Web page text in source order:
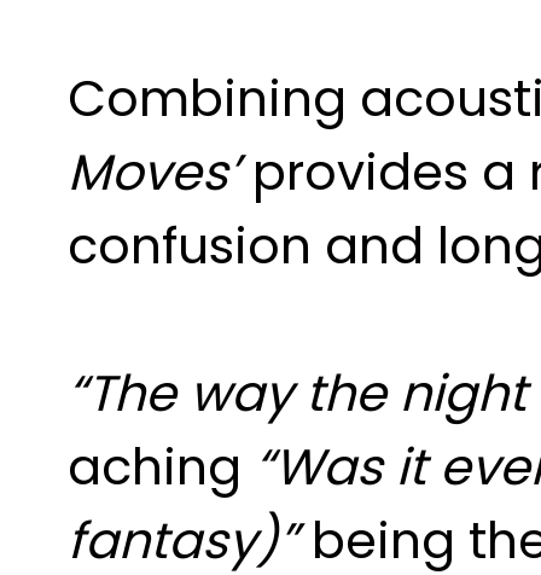
Combining
Moves’provides a
confusion and
“The way the
aching “Was it
fantasy)”being